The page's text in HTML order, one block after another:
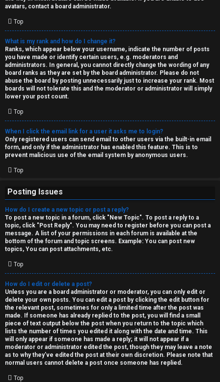
avatars, contact a board administrator.
Top
What is my rank and how do I change it?
Ranks, which appear below your username, indicate the number of posts
you have made or identify certain users, e.g. moderators and
administrators. In general, you cannot directly change the wording of any
board ranks as they are set by the board administrator. Please do not
abuse the board by posting unnecessarily just to increase your rank. Most
boards will not tolerate this and the moderator or administrator will simply
lower your post count.
Top
When I click the email link for a user it asks me to login?
Only registered users can send email to other users via the built-in email
form, and only if the administrator has enabled this feature. This is to
prevent malicious use of the email system by anonymous users.
Top
Posting Issues
How do I create a new topic or post a reply?
To post a new topic in a forum, click "New Topic". To post a reply to a
topic, click "Post Reply". You may need to register before you can post a
message. A list of your permissions in each forum is available at the
bottom of the forum and topic screens. Example: You can post new
topics, You can post attachments, etc.
Top
How do I edit or delete a post?
Unless you are a board administrator or moderator, you can only edit or
delete your own posts. You can edit a post by clicking the edit button for
the relevant post, sometimes for only a limited time after the post was
made. If someone has already replied to the post, you will find a small
piece of text output below the post when you return to the topic which
lists the number of times you edited it along with the date and time. This
will only appear if someone has made a reply; it will not appear if a
moderator or administrator edited the post, though they may leave a note
as to why they’ve edited the post at their own discretion. Please note that
normal users cannot delete a post once someone has replied.
Top
t
i
o
n
↳
M
e
d
a
↳
A
r
c
h
i
v
e
s